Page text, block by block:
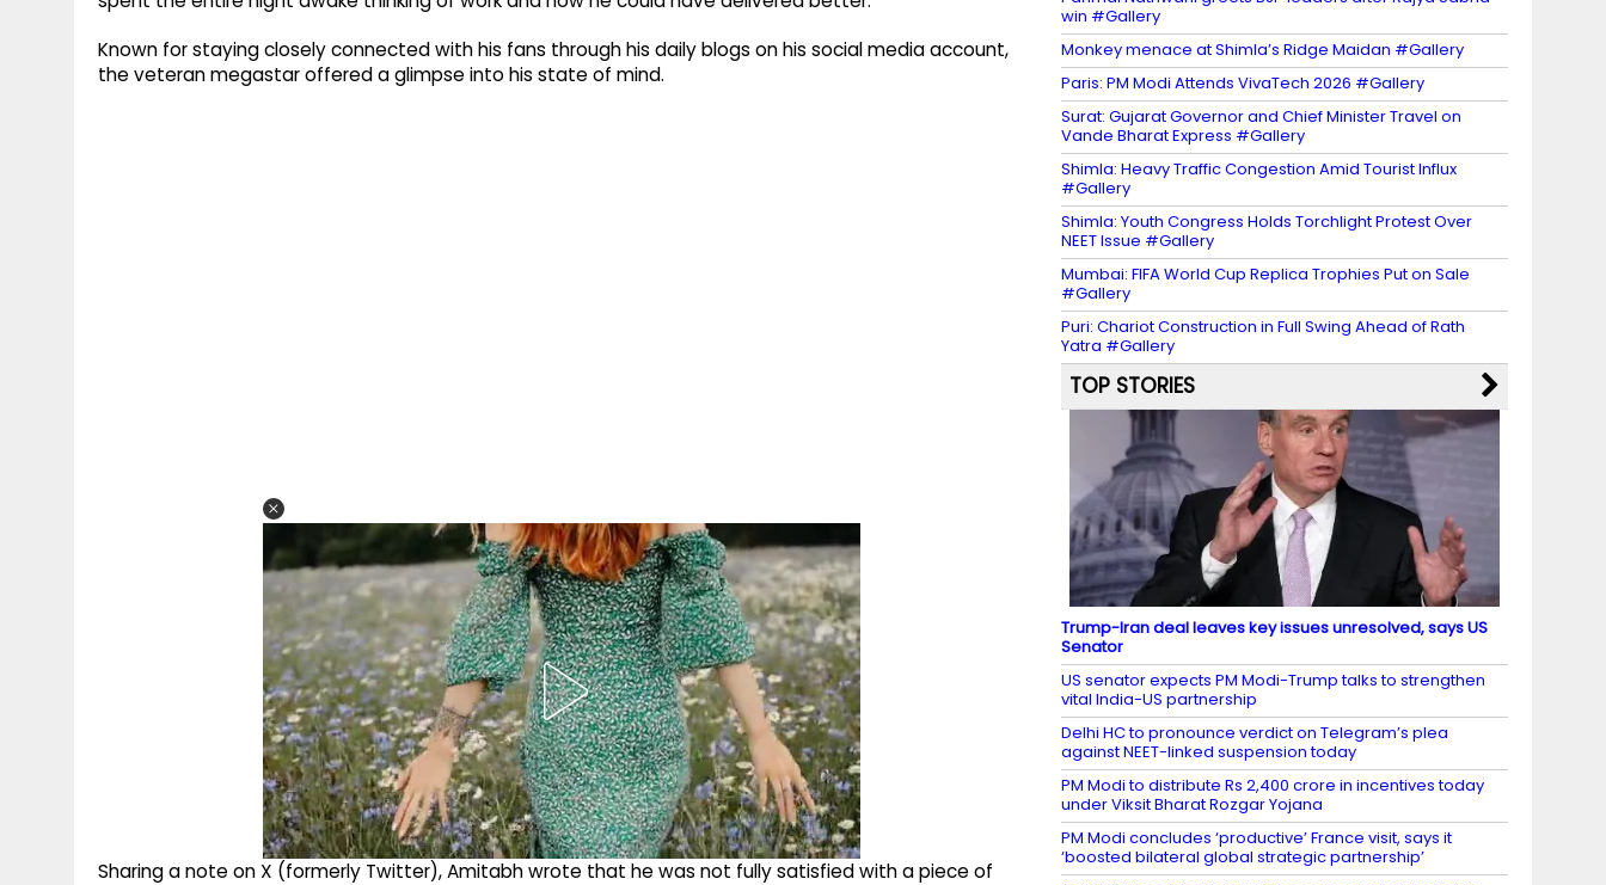
Known for staying closely connected with his fans through his daily blogs on his social media account,
the veteran megastar offered a glimpse into his state of mind.
Sharing a note on X (formerly Twitter), Amitabh wrote that he was not fully satisfied with a piece of
win #Gallery
Monkey menace at Shimla’s Ridge Maidan #Gallery
Paris: PM Modi Attends VivaTech 2026 #Gallery
Surat: Gujarat Governor and Chief Minister Travel on
Vande Bharat Express #Gallery
Shimla: Heavy Traffic Congestion Amid Tourist Influx
#Gallery
Shimla: Youth Congress Holds Torchlight Protest Over
NEET Issue #Gallery
Mumbai: FIFA World Cup Replica Trophies Put on Sale
#Gallery
Puri: Chariot Construction in Full Swing Ahead of Rath
Yatra #Gallery
TOP STORIES
Trump-Iran deal leaves key issues unresolved, says US
Senator
US senator expects PM Modi-Trump talks to strengthen
vital India-US partnership
Delhi HC to pronounce verdict on Telegram’s plea
against NEET-linked suspension today
PM Modi to distribute Rs 2,400 crore in incentives today
under Viksit Bharat Rozgar Yojana
PM Modi concludes ‘productive’ France visit, says it
‘boosted bilateral global strategic partnership’